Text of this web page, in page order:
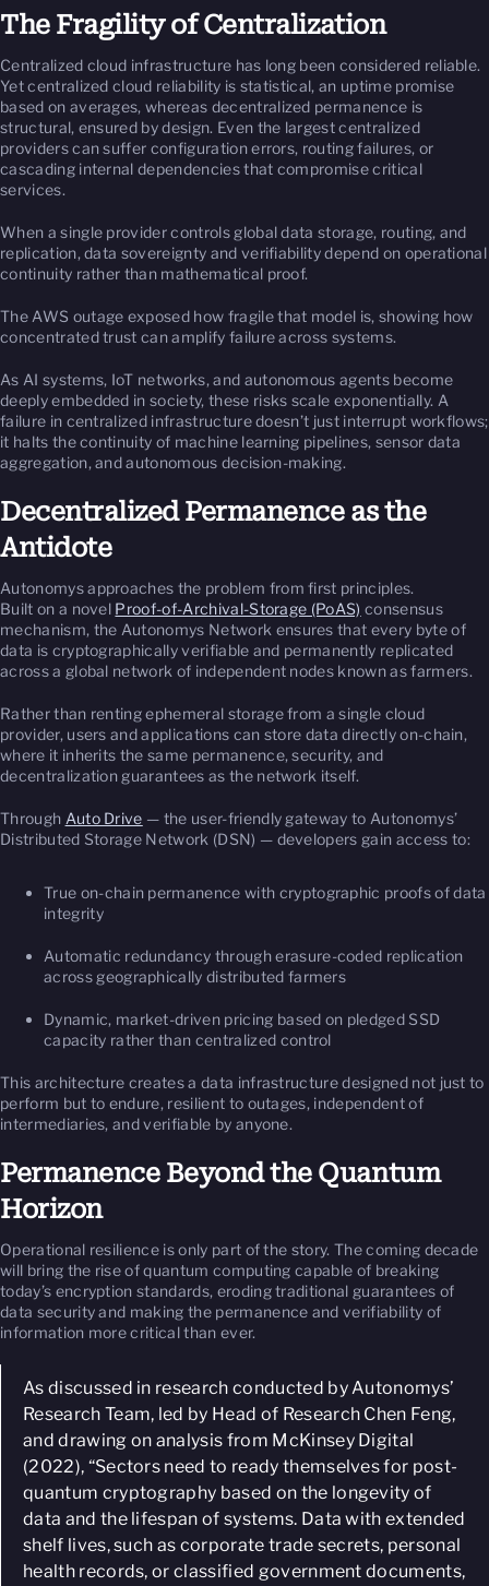
The Fragility of Centralization
Centralized cloud infrastructure has long been considered reliable.
Yet centralized cloud reliability is statistical, an uptime promise
based on averages, whereas decentralized permanence is
structural, ensured by design. Even the largest centralized
providers can suffer configuration errors, routing failures, or
cascading internal dependencies that compromise critical
services.
When a single provider controls global data storage, routing, and
replication, data sovereignty and verifiability depend on operational
continuity rather than mathematical proof.
The AWS outage exposed how fragile that model is, showing how
concentrated trust can amplify failure across systems.
As AI systems, IoT networks, and autonomous agents become
deeply embedded in society, these risks scale exponentially. A
failure in centralized infrastructure doesn’t just interrupt workflows;
it halts the continuity of machine learning pipelines, sensor data
aggregation, and autonomous decision-making.
Decentralized Permanence as the
Antidote
Autonomys approaches the problem from first principles.
Built on a novel Proof-of-Archival-Storage (PoAS) consensus
mechanism, the Autonomys Network ensures that every byte of
data is cryptographically verifiable and permanently replicated
across a global network of independent nodes known as farmers.
Rather than renting ephemeral storage from a single cloud
provider, users and applications can store data directly on-chain,
where it inherits the same permanence, security, and
decentralization guarantees as the network itself.
Through Auto Drive — the user-friendly gateway to Autonomys’
Distributed Storage Network (DSN) — developers gain access to:
True on-chain permanence with cryptographic proofs of data
integrity
Automatic redundancy through erasure-coded replication
across geographically distributed farmers
Dynamic, market-driven pricing based on pledged SSD
capacity rather than centralized control
This architecture creates a data infrastructure designed not just to
perform but to endure, resilient to outages, independent of
intermediaries, and verifiable by anyone.
Permanence Beyond the Quantum
Horizon
Operational resilience is only part of the story. The coming decade
will bring the rise of quantum computing capable of breaking
today’s encryption standards, eroding traditional guarantees of
data security and making the permanence and verifiability of
information more critical than ever.
As discussed in research conducted by Autonomys’
Research Team, led by Head of Research Chen Feng,
and drawing on analysis from McKinsey Digital
(2022), “Sectors need to ready themselves for post-
quantum cryptography based on the longevity of
data and the lifespan of systems. Data with extended
shelf lives, such as corporate trade secrets, personal
health records, or classified government documents,